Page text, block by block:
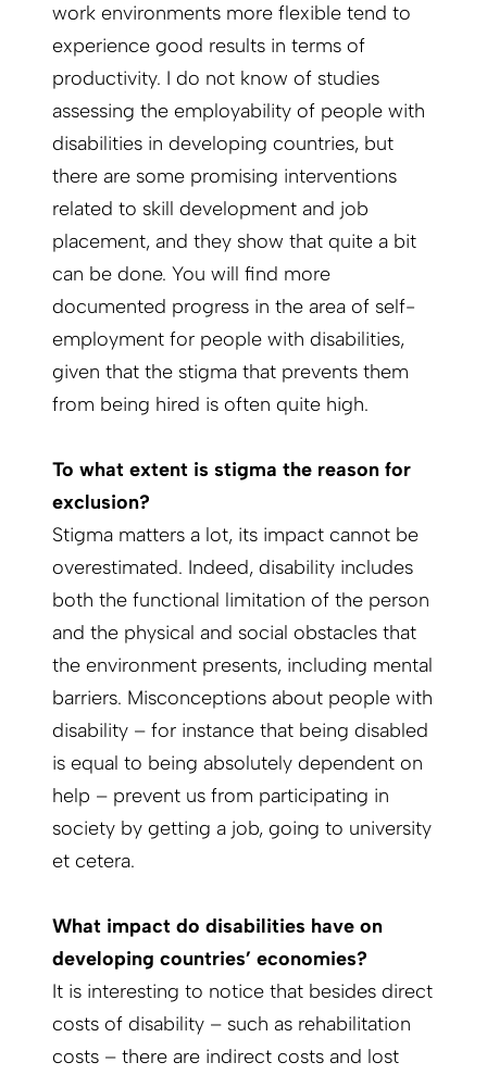
work environments more flexible tend to
experience good results in terms of
productivity. I do not know of studies
assessing the employability of people with
disabilities in developing countries, but
there are some promising interventions
related to skill development and job
placement, and they show that quite a bit
can be done. You will find more
documented progress in the area of self-
employment for people with disabilities,
given that the stigma that prevents them
from being hired is often quite high.
To what extent is stigma the reason for
exclusion?
Stigma matters a lot, its impact cannot be
overestimated. Indeed, disability includes
both the functional limitation of the person
and the physical and social obstacles that
the environment presents, including mental
barriers. Misconceptions about people with
disability – for instance that being disabled
is equal to being absolutely dependent on
help – prevent us from participating in
society by getting a job, going to university
et cetera.
What impact do disabilities have on
developing countries’ economies?
It is interesting to notice that besides direct
costs of disability – such as rehabilitation
costs – there are indirect costs and lost